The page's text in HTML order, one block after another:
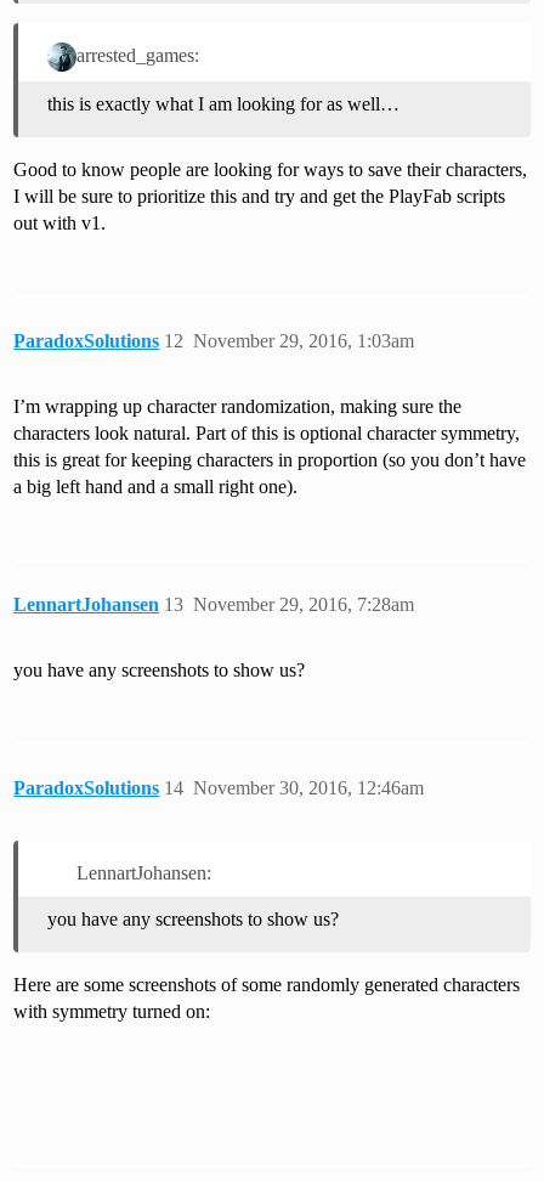
arrested_games:
this is exactly what I am looking for as well…
Good to know people are looking for ways to save their characters,
I will be sure to prioritize this and try and get the PlayFab scripts
out with v1.
ParadoxSolutions November 29, 2016, 1:03am
12
I’m wrapping up character randomization, making sure the
characters look natural. Part of this is optional character symmetry,
this is great for keeping characters in proportion (so you don’t have
a big left hand and a small right one).
LennartJohansen November 29, 2016, 7:28am
13
you have any screenshots to show us?
ParadoxSolutions November 30, 2016, 12:46am
14
LennartJohansen:
you have any screenshots to show us?
Here are some screenshots of some randomly generated characters
with symmetry turned on: